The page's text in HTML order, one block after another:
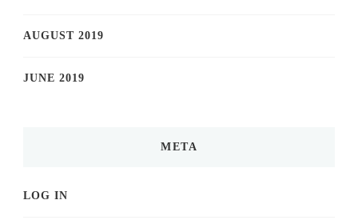
AUGUST 2019
JUNE 2019
META
LOG IN